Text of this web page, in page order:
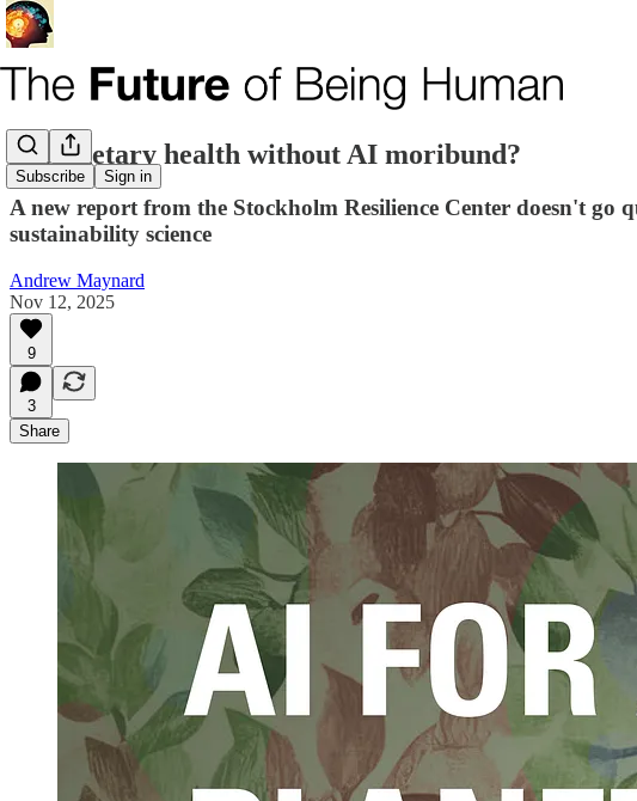
Subscribe Sign in
Is planetary health without AI moribund?
A new report from the Stockholm Resilience Center doesn't
sustainability science
Andrew Maynard
Nov 12, 2025
9
3
Share